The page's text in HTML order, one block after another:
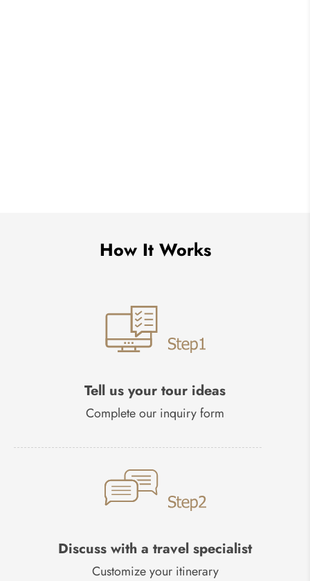
How It Works
Tell us your tour ideas
Complete our inquiry form
Discuss with a travel specialist
Customize your itinerary